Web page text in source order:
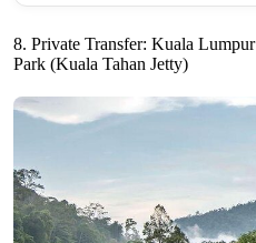
8. Private Transfer: Kuala
Park (Kuala Tahan Jetty)